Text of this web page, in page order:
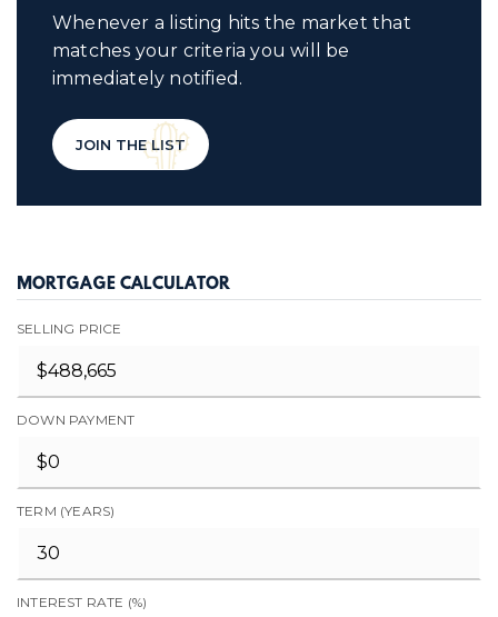
Whenever a listing hits the market that
matches your criteria you will be
immediately notified.
JOIN THE LIST
MORTGAGE CALCULATOR
SELLING PRICE
DOWN PAYMENT
TERM (YEARS)
INTEREST RATE (%)